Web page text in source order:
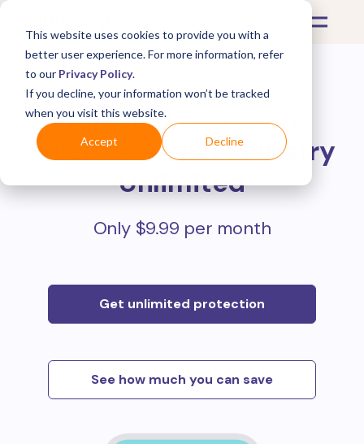
This website uses cookies to provide you with a
better user experience. For more information, refer
to our Privacy Policy.
If you decline, your information won’t be tracked
when you visit this website.
Accept Decline
Protect all your online
purchases withMulberry
Unlimited
Only $9.99 per month
Get unlimited protection
See how much you can save